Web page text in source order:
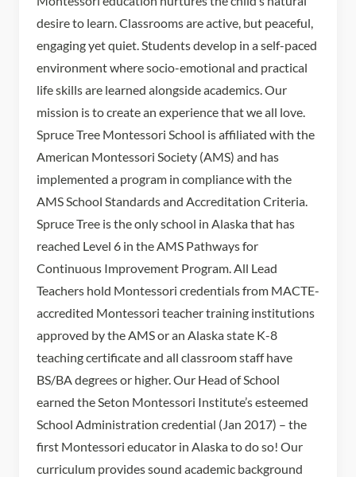
desire to learn. Classrooms are active, but peaceful,
engaging yet quiet. Students develop in a self-paced
environment where socio-emotional and practical
life skills are learned alongside academics. Our
mission is to create an experience that we all love.
Spruce Tree Montessori School is affiliated with the
American Montessori Society (AMS) and has
implemented a program in compliance with the
AMS School Standards and Accreditation Criteria.
Spruce Tree is the only school in Alaska that has
reached Level 6 in the AMS Pathways for
Continuous Improvement Program. All Lead
Teachers hold Montessori credentials from MACTE-
accredited Montessori teacher training institutions
approved by the AMS or an Alaska state K-8
teaching certificate and all classroom staff have
BS/BA degrees or higher. Our Head of School
earned the Seton Montessori Institute’s esteemed
School Administration credential (Jan 2017) – the
first Montessori educator in Alaska to do so! Our
curriculum provides sound academic background